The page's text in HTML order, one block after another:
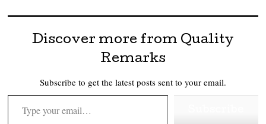
Discover more from Quality
Remarks
Subscribe to get the latest posts sent to your email.
Type your email…